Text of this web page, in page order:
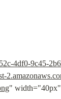
4df0-9c45-
"